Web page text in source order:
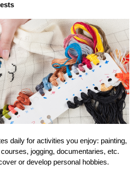
daily for activities you enjoy: painting,
jogging, documentaries, etc.
or develop personal hobbies.